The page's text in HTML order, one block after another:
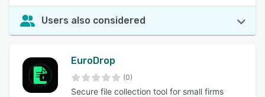
Users also considered
EuroDrop
(0)
Secure file collection tool for small firms